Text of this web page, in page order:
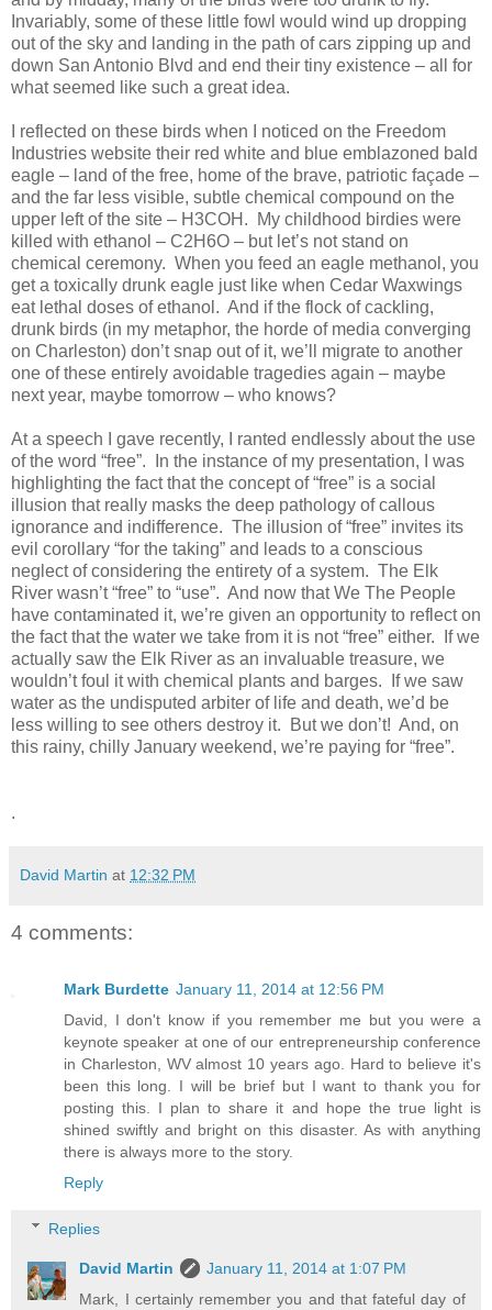
Invariably, some of these little fowl would wind up dropping
out of the sky and landing in the path of cars zipping up and
down San Antonio Blvd and end their tiny existence – all for
what seemed like such a great idea.
I reflected on these birds when I noticed on the Freedom
Industries website their red white and blue emblazoned bald
eagle – land of the free, home of the brave, patriotic façade –
and the far less visible, subtle chemical compound on the
upper left of the site – H3COH. My childhood birdies were
killed with ethanol – C2H6O – but let’s not stand on
chemical ceremony. When you feed an eagle methanol, you
get a toxically drunk eagle just like when Cedar Waxwings
eat lethal doses of ethanol. And if the flock of cackling,
drunk birds (in my metaphor, the horde of media converging
on Charleston) don’t snap out of it, we’ll migrate to another
one of these entirely avoidable tragedies again – maybe
next year, maybe tomorrow – who knows?
At a speech I gave recently, I ranted endlessly about the use
of the word “free”. In the instance of my presentation, I was
highlighting the fact that the concept of “free” is a social
illusion that really masks the deep pathology of callous
ignorance and indifference. The illusion of “free” invites its
evil corollary “for the taking” and leads to a conscious
neglect of considering the entirety of a system. The Elk
River wasn’t “free” to “use”. And now that We The People
have contaminated it, we’re given an opportunity to reflect on
the fact that the water we take from it is not “free” either. If we
actually saw the Elk River as an invaluable treasure, we
wouldn’t foul it with chemical plants and barges. If we saw
water as the undisputed arbiter of life and death, we’d be
less willing to see others destroy it. But we don’t! And, on
this rainy, chilly January weekend, we’re paying for “free”.
.
David Martin at 12:32 PM
4 comments:
Mark Burdette January 11, 2014 at 12:56 PM
David, I don't know if you remember me but you were a
keynote speaker at one of our entrepreneurship conference
in Charleston, WV almost 10 years ago. Hard to believe it's
been this long. I will be brief but I want to thank you for
posting this. I plan to share it and hope the true light is
shined swiftly and bright on this disaster. As with anything
there is always more to the story.
Reply
Replies
David Martin
January 11, 2014 at 1:07 PM
Mark, I certainly remember you and that fateful day of